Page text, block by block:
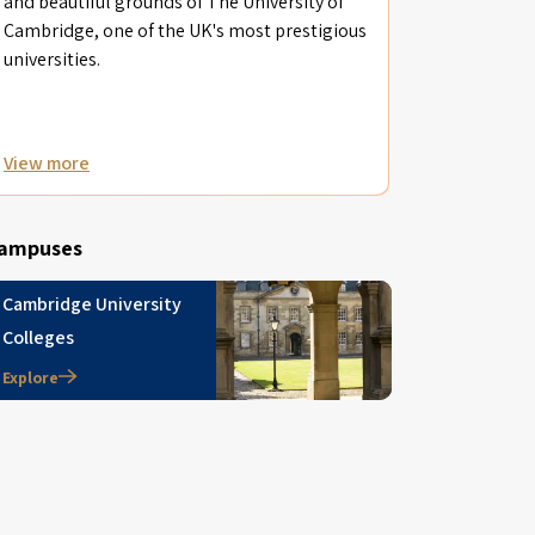
Cambridge, one of the UK's most prestigious
universities.
View more
Cambridge University
Colleges
Explore